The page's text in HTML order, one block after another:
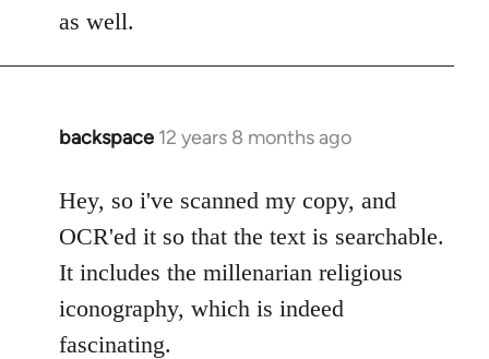
as well.
backspace 12 years 8 months ago
In
to
Welcome
libcom.org
Hey, so i've scanned my copy, and
OCR'ed it so that the text is searchable.
It includes the millenarian religious
iconography, which is indeed
fascinating.